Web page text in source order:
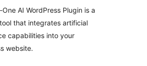
AI WordPress Plugin is a
that integrates artificial
capabilities into your
website.